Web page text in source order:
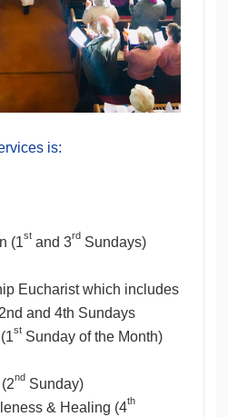
is:
(1st and 3rd Sundays)
Eucharist which includes
and 4th Sundays
st Sunday of the Month)
nd Sunday)
& Healing (4th